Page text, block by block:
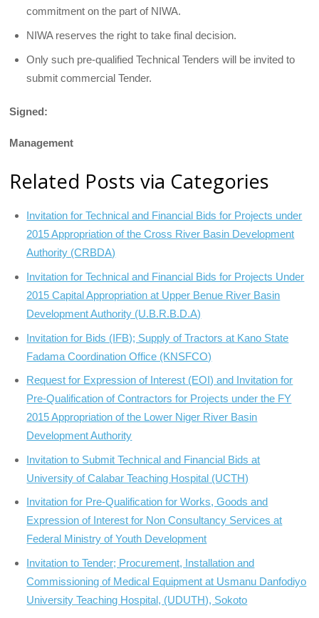
commitment on the part of NIWA.
NIWA reserves the right to take final decision.
Only such pre-qualified Technical Tenders will be invited to
submit commercial Tender.
Signed:
Management
Related Posts via Categories
Invitation for Technical and Financial Bids for Projects under
2015 Appropriation of the Cross River Basin Development
Authority (CRBDA)
Invitation for Technical and Financial Bids for Projects Under
2015 Capital Appropriation at Upper Benue River Basin
Development Authority (U.B.R.B.D.A)
Invitation for Bids (IFB); Supply of Tractors at Kano State
Fadama Coordination Office (KNSFCO)
Request for Expression of Interest (EOI) and Invitation for
Pre-Qualification of Contractors for Projects under the FY
2015 Appropriation of the Lower Niger River Basin
Development Authority
Invitation to Submit Technical and Financial Bids at
University of Calabar Teaching Hospital (UCTH)
Invitation for Pre-Qualification for Works, Goods and
Expression of Interest for Non Consultancy Services at
Federal Ministry of Youth Development
Invitation to Tender; Procurement, Installation and
Commissioning of Medical Equipment at Usmanu Danfodiyo
University Teaching Hospital, (UDUTH), Sokoto